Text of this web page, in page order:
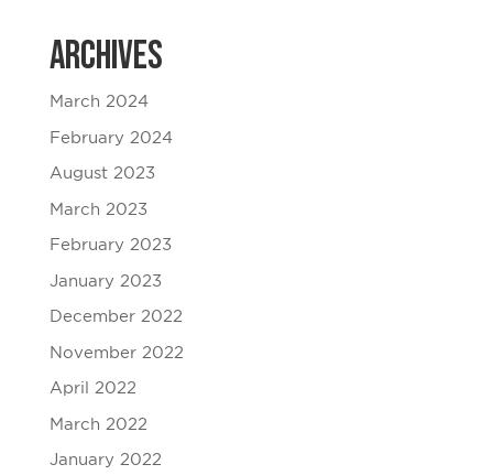
Archives
March 2024
February 2024
August 2023
March 2023
February 2023
January 2023
December 2022
November 2022
April 2022
March 2022
January 2022